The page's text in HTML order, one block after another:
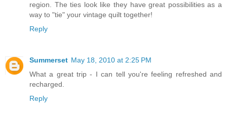
region. The ties look like they have great possibilities as a
way to "tie" your vintage quilt together!
Reply
Summerset May 18, 2010 at 2:25 PM
What a great trip - I can tell you're feeling refreshed and
recharged.
Reply